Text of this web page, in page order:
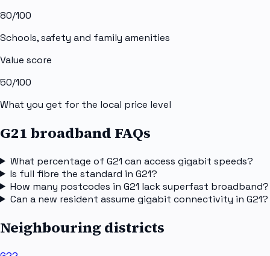
80/100
Schools, safety and family amenities
Value score
50/100
What you get for the local price level
G21 broadband FAQs
What percentage of G21 can access gigabit speeds?
Is full fibre the standard in G21?
How many postcodes in G21 lack superfast broadband?
Can a new resident assume gigabit connectivity in G21?
Neighbouring districts